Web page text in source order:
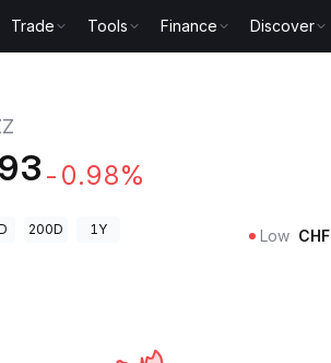
Trade Tools Finance Discover
-0.98%
200D 1Y Low CHF